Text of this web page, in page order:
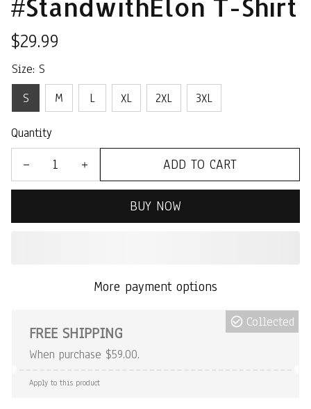
#StandwithElon T-Shirt
$29.99
Size: S
S
M L XL 2XL 3XL
Quantity
ADD TO CART
BUY NOW
More payment options
FREE SHIPPING
When purchase $59.00.
Collected
Apply to this product